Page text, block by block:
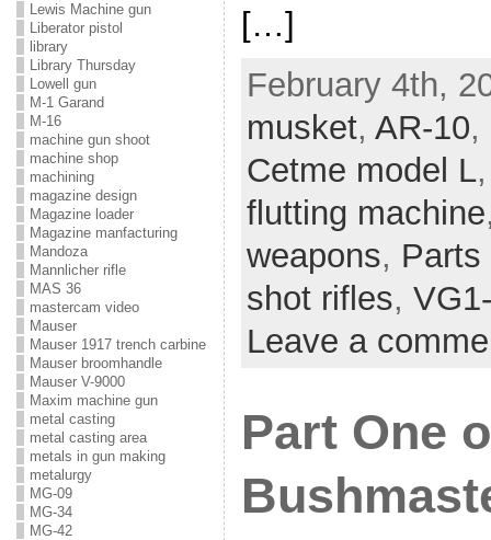
Lewis Machine gun
Liberator pistol
library
Library Thursday
Lowell gun
M-1 Garand
M-16
machine gun shoot
machine shop
machining
magazine design
Magazine loader
Magazine manfacturing
Mandoza
Mannlicher rifle
MAS 36
mastercam video
Mauser
Mauser 1917 trench carbine
Mauser broomhandle
Mauser V-9000
Maxim machine gun
metal casting
metal casting area
metals in gun making
metalurgy
MG-09
MG-34
MG-42
[…]
February 4th,
musket, AR-10,
Cetme model L
flutting machine
weapons, Parts
shot rifles,
Leave a
Part One